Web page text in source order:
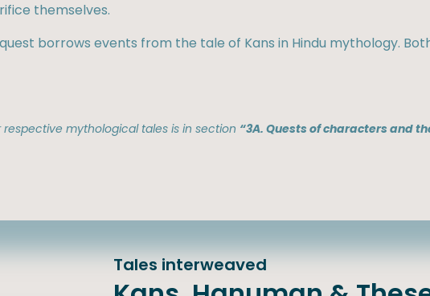
themselves.
borrows events from the tale of Kans in Hindu mythology.
mythological tales is in section “3A. Quests of characters and
Tales interweaved